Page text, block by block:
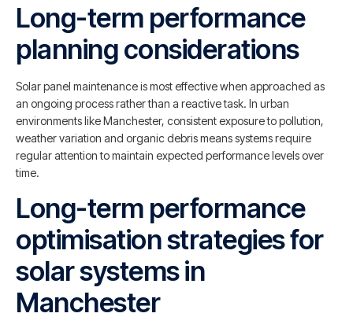
Long-term performance
planning considerations
Solar panel maintenance is most effective when approached as
an ongoing process rather than a reactive task. In urban
environments like Manchester, consistent exposure to pollution,
weather variation and organic debris means systems require
regular attention to maintain expected performance levels over
time.
Long-term performance
optimisation strategies for
solar systems in
Manchester